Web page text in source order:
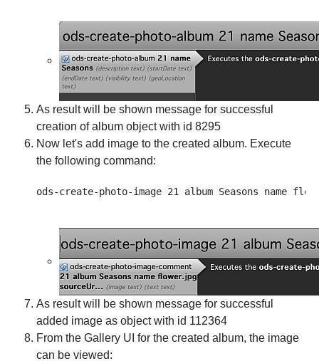
As result will be shown message for successful
creation of album object with id 8295
Now let's add image to the created album. Execute
the following command:
As result will be shown message for successful
added image as object with id 112364
From the Gallery UI for the created album, the image
can be viewed: